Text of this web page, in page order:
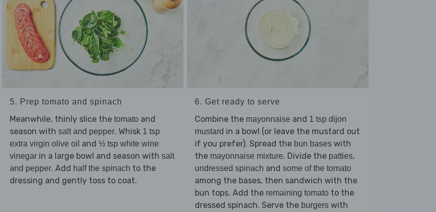
5. Prep tomato and spinach
Meanwhile, thinly slice the tomatoand
season with salt and pepper. Whisk 1 tsp
extra virgin olive oil and ½ tsp white wine
vinegarin a large bowl and season with salt
and pepper. Add half the spinach to the
dressing and gently toss to coat.
6. Get ready to serve
Combine the mayonnaise and 1 tsp dijon
mustard in a bowl (or leave the mustard out
if you prefer). Spread the bun bases with
the mayonnaise mixture. Divide the patties,
undressed spinach and some of the tomato
among the bases, then sandwich with the
bun tops. Add the remaining tomato to the
dressed spinach. Serve the burgers with